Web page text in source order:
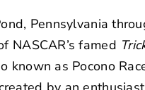
Pennsylvania
NASCAR’s famed
known as Pocono